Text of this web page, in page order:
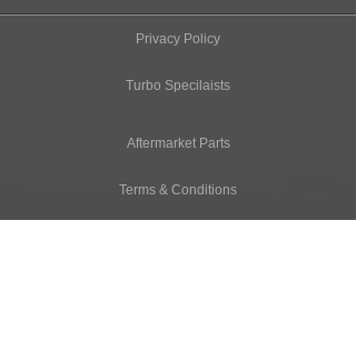
Privacy Policy
Turbo Specilaists
Aftermarket Parts
Terms & Conditions